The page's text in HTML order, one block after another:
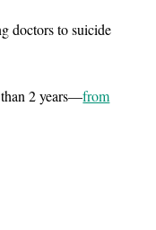
doctors to suicide
2 years—from